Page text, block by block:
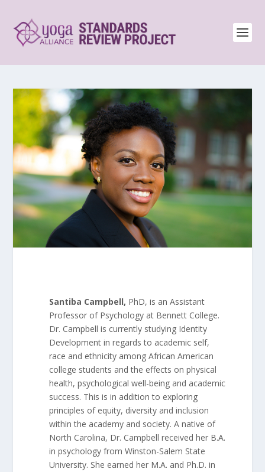
Santiba Campbell, PhD, is an Assistant
Professor of Psychology at Bennett College.
Dr. Campbell is currently studying Identity
Development in regards to academic self,
race and ethnicity among African American
college students and the effects on physical
health, psychological well-being and academic
success. This is in addition to exploring
principles of equity, diversity and inclusion
within the academy and society. A native of
North Carolina, Dr. Campbell received her B.A.
in psychology from Winston-Salem State
University. She earned her M.A. and Ph.D. in